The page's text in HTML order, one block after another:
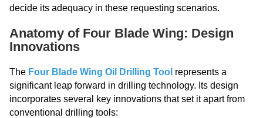
decide its adequacy in these requesting scenarios.
Anatomy of Four Blade Wing: Design
Innovations
The Four Blade Wing Oil Drilling Tool represents a
significant leap forward in drilling technology. Its design
incorporates several key innovations that set it apart from
conventional drilling tools: